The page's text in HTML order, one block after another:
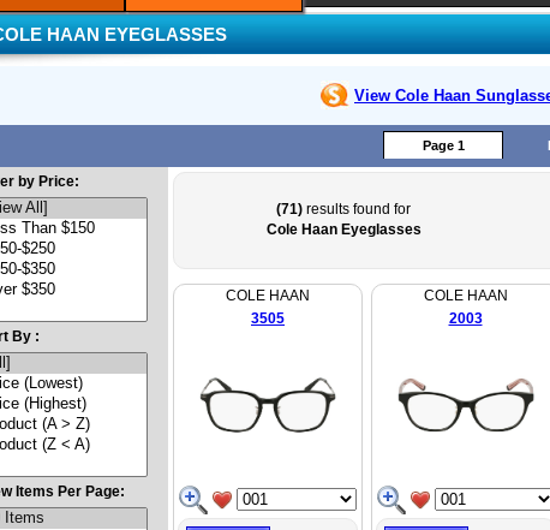
HAAN EYEGLASSES
View Cole Haan
Page 1
by Price:
By :
Items Per Page:
(71) results found for
Cole Haan Eyeglasses
COLE HAAN
3505
COLE HAAN
2003